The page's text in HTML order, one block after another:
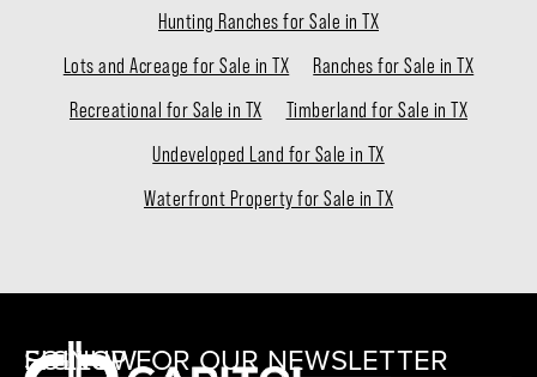
Hunting Ranches for Sale in TX
Lots and Acreage for Sale in TX
Ranches for Sale in TX
Recreational for Sale in TX
Timberland for Sale in TX
Undeveloped Land for Sale in TX
Waterfront Property for Sale in TX
SIGNUP FOR OUR NEWSLETTER
FOLLOW